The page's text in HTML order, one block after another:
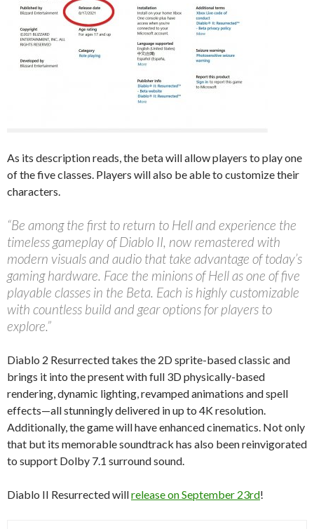
As its description reads, the beta will allow players to play one
of the five classes. Players will also be able to customize their
characters.
“Be among the first to return to Hell and experience the
timeless gameplay of Diablo II, now remastered with
modern visuals and audio that take advantage of today’s
gaming hardware. Face the minions of Hell as one of five
playable classes in the Beta. Each is highly customizable
with countless build and gear options for players to
explore.”
Diablo 2 Resurrected takes the 2D sprite-based classic and
brings it into the present with full 3D physically-based
rendering, dynamic lighting, revamped animations and spell
effects—all stunningly delivered in up to 4K resolution.
Additionally, the game will have enhanced cinematics. Not only
that but its memorable soundtrack has also been reinvigorated
to support Dolby 7.1 surround sound.
Diablo II Resurrected willrelease on September 23rd!